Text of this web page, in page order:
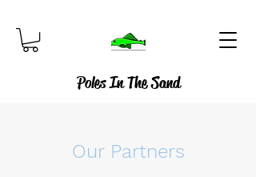
Poles In The Sand
Our Partners